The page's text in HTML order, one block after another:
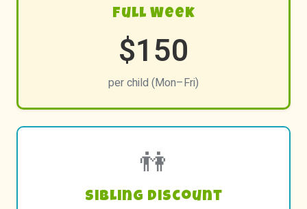
Full Week
$150
per child (Mon–Fri)
👫
Sibling Discount